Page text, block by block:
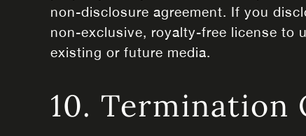
non-disclosure agreement. If you
non-exclusive, royalty-free license to
existing or future media.
10. Termination